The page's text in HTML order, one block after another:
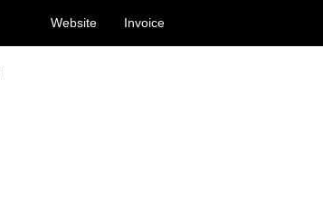
Website Invoice